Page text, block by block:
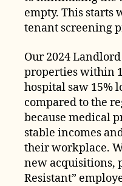
empty. This starts
tenant screening
Our 2024
properties within
hospital saw 15%
compared to the
because medical
stable incomes
their workplace.
new acquisitions,
Resistant”